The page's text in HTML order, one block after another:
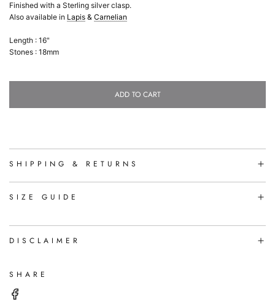
Finished with a Sterling silver clasp.
Also available in Lapis & Carnelian
Length : 16"
Stones : 18mm
ADD TO CART
L
O
.
SHIPPING & RETURNS
SIZE GUIDE
DISCLAIMER
SHARE